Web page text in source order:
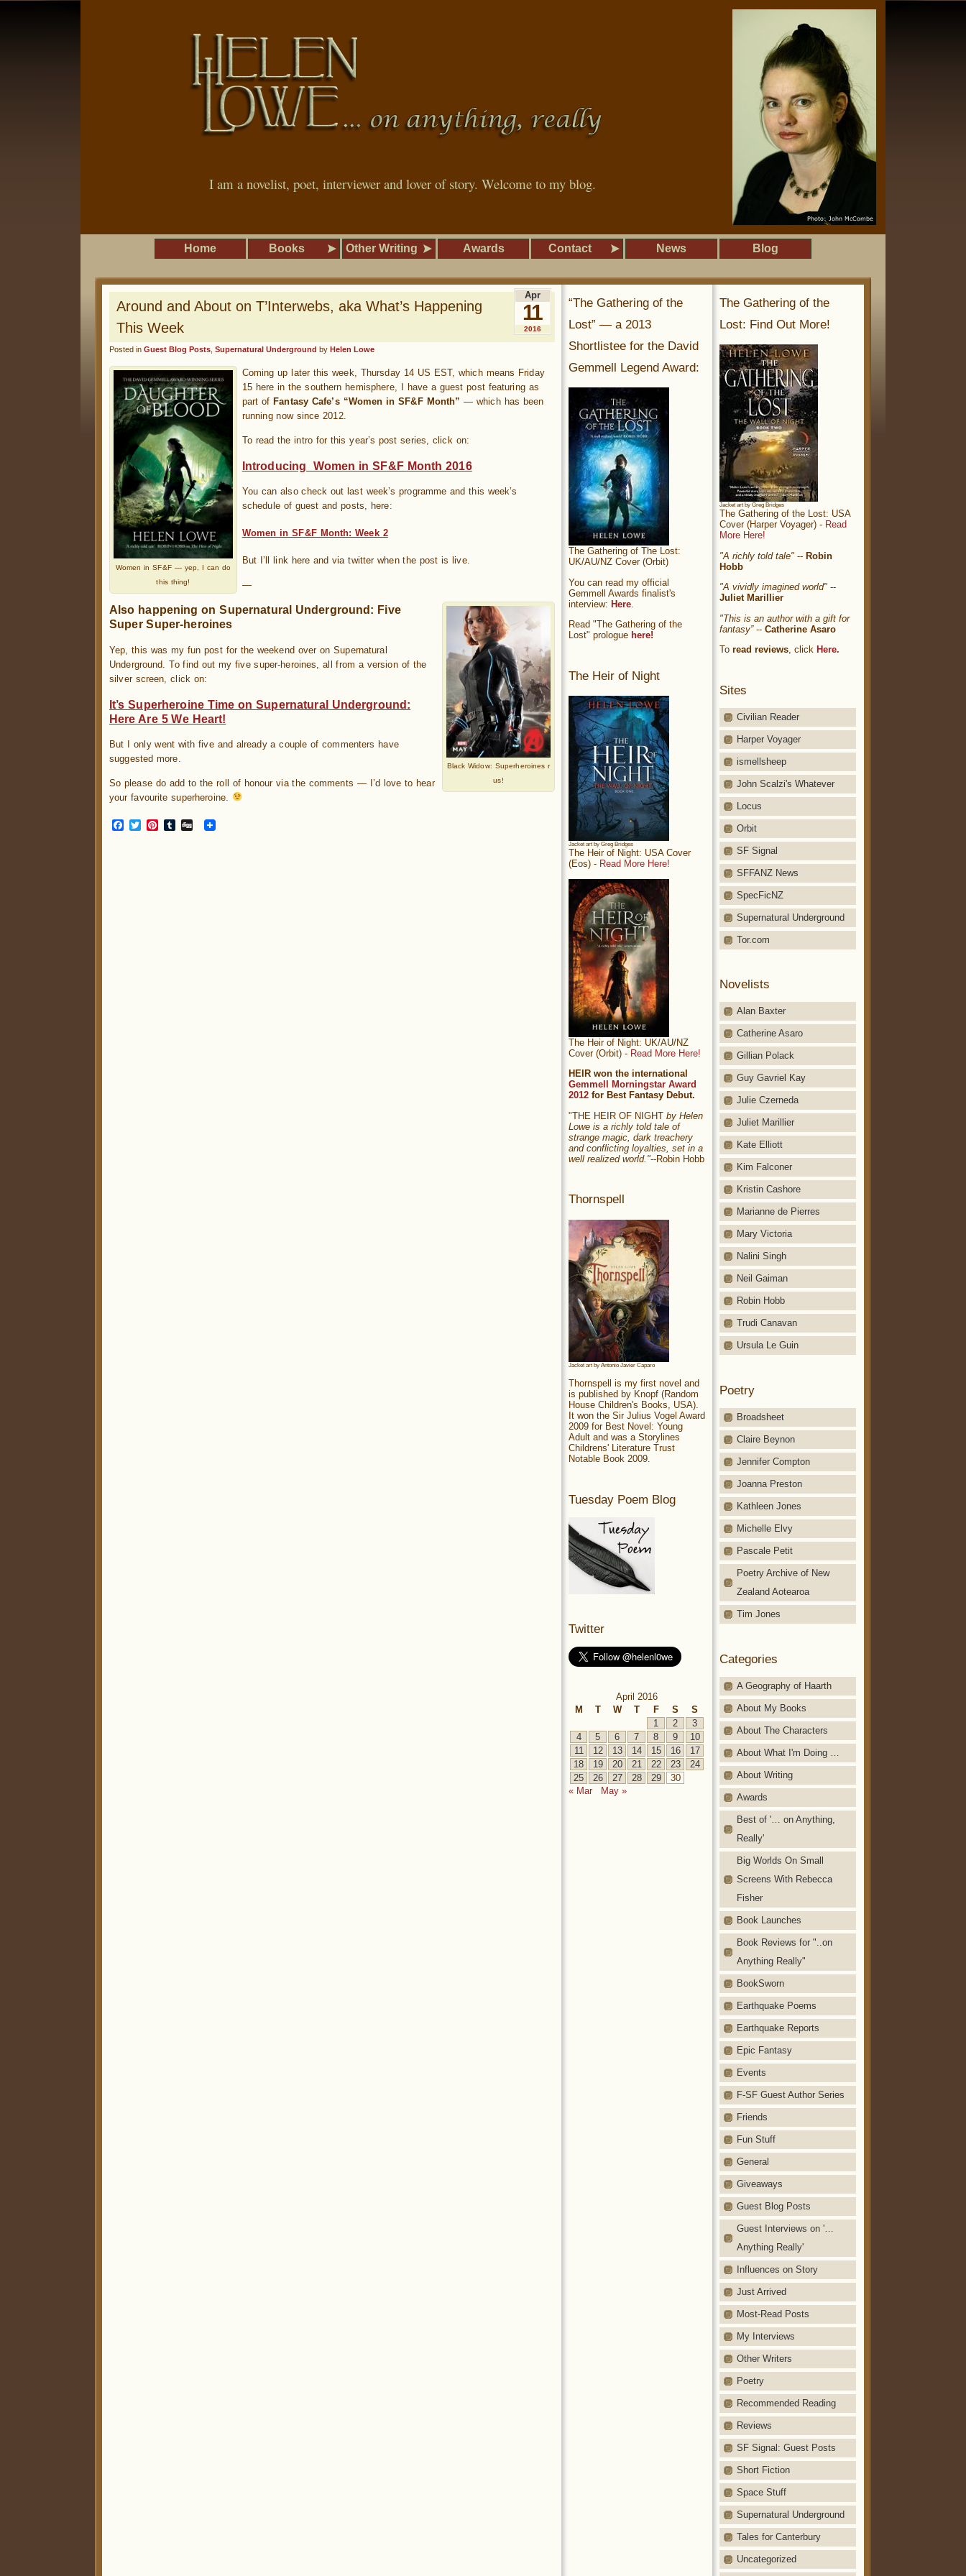
I am a novelist, poet, interviewer and lover of story. Welcome to my blog.
Home Books Other Writing Awards Contact News Blog
Around and About on T’Interwebs, aka What’s Happening
This Week
Posted in Guest Blog Posts Supernatural Underground by Helen Lowe
Apr
11
2016
Women in SF&F — yep, I can do
this thing!
Coming up later this week, Thursday 14 US EST, which means Friday
15 here in the southern hemisphere, I have a guest post featuring as
part of Fantasy Cafe’s “Women in SF&F Month” — which has been
running now since 2012.
To read the intro for this year’s post series, click on:
Introducing Women in SF&F Month 2016
You can also check out last week’s programme and this week’s
schedule of guest and posts, here:
Women in SF&F Month: Week 2
But I’ll link here and via twitter when the post is live.
—
Black Widow: Superheroines r
us!
Also happening on Supernatural Underground: Five
Super Super-heroines
Yep, this was my fun post for the weekend over on Supernatural
Underground. To find out my five super-heroines, all from a version of the
silver screen, click on:
It’s Superheroine Time on Supernatural Underground:
Here Are 5 We Heart!
But I only went with five and already a couple of commenters have
suggested more.
So please do add to the roll of honour via the comments — I’d love to hear
your favourite superheroine.
Facebook
TwitterPinterest
Tumblr
Digg
The Gathering of the
Lost: Find Out More!
Jacket art by Greg Bridges
The Gathering of the Lost: USA
Cover (Harper Voyager) - Read
More Here!
"A richly told tale" -- Robin
Hobb
"A vividly imagined world" --
Juliet Marillier
"This is an author with a gift for
fantasy”-- Catherine Asaro
To read reviews, click Here.
Sites
Civilian Reader
Harper Voyager
ismellsheep
John Scalzi's Whatever
Locus
Orbit
SF Signal
SFFANZ News
SpecFicNZ
Supernatural Underground
Tor.com
Novelists
Alan Baxter
Catherine Asaro
Gillian Polack
Guy Gavriel Kay
Julie Czerneda
Juliet Marillier
Kate Elliott
Kim Falconer
Kristin Cashore
Marianne de Pierres
Mary Victoria
Nalini Singh
Neil Gaiman
Robin Hobb
Trudi Canavan
Ursula Le Guin
Poetry
Broadsheet
Claire Beynon
Jennifer Compton
Joanna Preston
Kathleen Jones
Michelle Elvy
Pascale Petit
Poetry Archive of New
Zealand Aotearoa
Tim Jones
Categories
A Geography of Haarth
About My Books
About The Characters
About What I'm Doing …
About Writing
Awards
Best of '… on Anything,
Really'
Big Worlds On Small
Screens With Rebecca
Fisher
Book Launches
Book Reviews for "..on
Anything Really"
BookSworn
Earthquake Poems
Earthquake Reports
Epic Fantasy
Events
F-SF Guest Author Series
Friends
Fun Stuff
General
Giveaways
Guest Blog Posts
Guest Interviews on '…
Anything Really'
Influences on Story
Just Arrived
Most-Read Posts
My Interviews
Other Writers
Poetry
Recommended Reading
Reviews
SF Signal: Guest Posts
Short Fiction
Space Stuff
Supernatural Underground
Tales for Canterbury
Uncategorized
“The Gathering of the
Lost” — a 2013
Shortlistee for the David
Gemmell Legend Award:
The Gathering of The Lost:
UK/AU/NZ Cover (Orbit)
You can read my official
Gemmell Awards finalist's
interview: Here
Read "The Gathering of the
Lost" prologue here!
The Heir of Night
Jacket art by Greg Bridges
The Heir of Night: USA Cover
(Eos) - Read More Here!
The Heir of Night: UK/AU/NZ
Cover (Orbit) - Read More Here!
HEIR won the international
Gemmell Morningstar Award
2012 for Best Fantasy Debut.
"THE HEIR OF NIGHT by Helen
Lowe is a richly told tale of
strange magic, dark treachery
and conflicting loyalties, set in a
well realized world."--Robin Hobb
Thornspell
Jacket art by Antonio Javier Caparo
Thornspell is my first novel and
is published by Knopf (Random
House Children's Books, USA).
It won the Sir Julius Vogel Award
2009 for Best Novel: Young
Adult and was a Storylines
Childrens' Literature Trust
Notable Book 2009.
Tuesday Poem Blog
Twitter
April 2016
M
T W T F S
S
1
2
3
4
5 6 7 8 9
10
11
12 13 14 15 16
17
18
19 20 21 22 23
24
25
26 27 28 29
30
« Mar
May »